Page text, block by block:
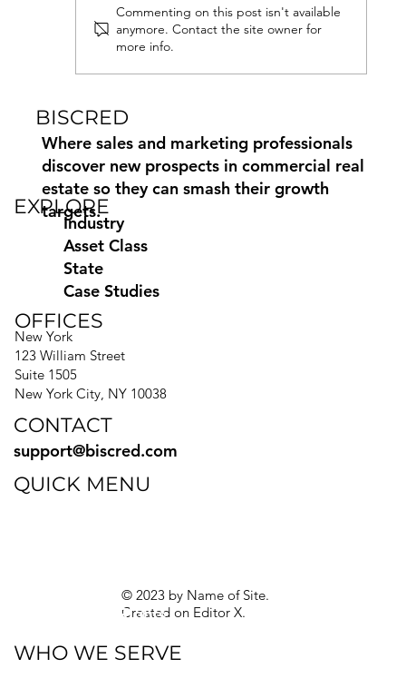
Commercial Real Estate Marketing:
Paid, Earned and Owned Media
Commenting on this post isn't available
anymore. Contact the site owner for
more info.
© 2023 by Name of Site.
Created on Editor X.
BISCRED
Where sales and marketing professionals
discover new prospects in commercial real
estate so they can smash their growth
targets.
OFFICES
New York
123 William Street
Suite 1505
New York City, NY 10038
CONTACT
support@biscred.com
EXPLORE
Industry
Asset Class
State
Case Studies
QUICK MENU
Blog
Texas Privacy Rights
WHO WE SERVE